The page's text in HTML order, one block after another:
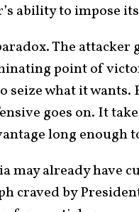
ability to impose
The attacker
point of
what it wants.
goes on. It
long enough
may already have
craved by